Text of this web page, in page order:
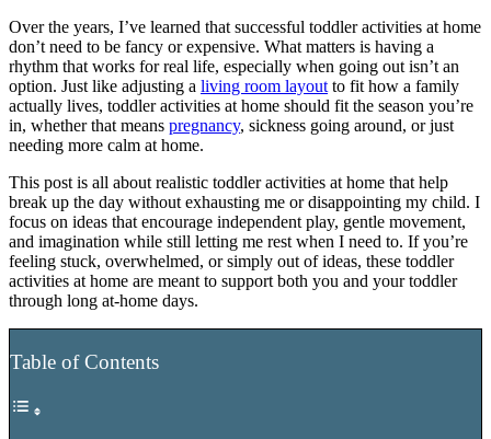
Over the years, I’ve learned that successful toddler activities at home
don’t need to be fancy or expensive. What matters is having a
rhythm that works for real life, especially when going out isn’t an
option. Just like adjusting a living room layout to fit how a family
actually lives, toddler activities at home should fit the season you’re
in, whether that means pregnancy, sickness going around, or just
needing more calm at home.
This post is all about realistic toddler activities at home that help
break up the day without exhausting me or disappointing my child. I
focus on ideas that encourage independent play, gentle movement,
and imagination while still letting me rest when I need to. If you’re
feeling stuck, overwhelmed, or simply out of ideas, these toddler
activities at home are meant to support both you and your toddler
through long at-home days.
Table of Contents